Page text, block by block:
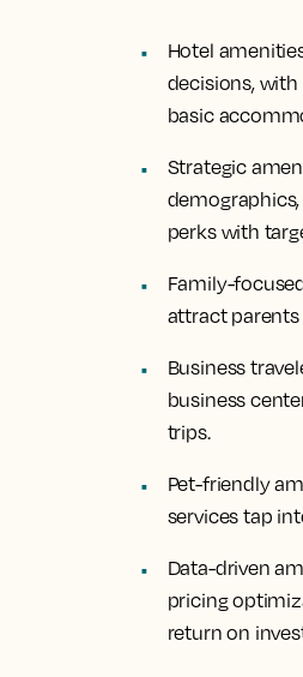
Hotel
decisions,
basic
Strategic
perks with
Family-
attract parents
Business
business
trips.
Pet-friendly
services tap
Data-driven
pricing
return on